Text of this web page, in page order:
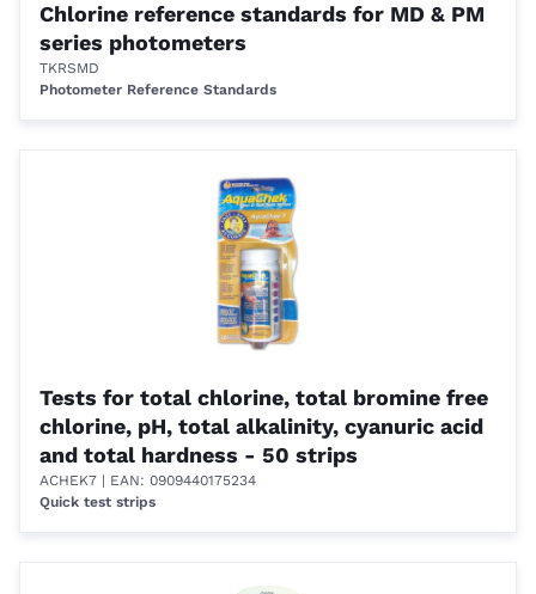
Chlorine reference standards for MD & PM
series photometers
TKRSMD
Photometer Reference Standards
Tests for total chlorine, total bromine free
chlorine, pH, total alkalinity, cyanuric acid
and total hardness - 50 strips
ACHEK7 | EAN: 0909440175234
Quick test strips